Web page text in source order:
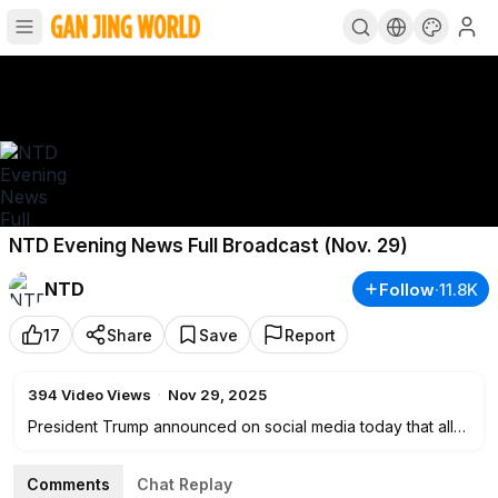
NTD Evening News Full Broadcast (Nov. 29)
NTD
Follow·11.8K
17 Share Save Report
394 Video Views · Nov 29, 2025
President Trump announced on social media today that all
considered fully closed. The declaration marks the latest
Comments Chat Replay